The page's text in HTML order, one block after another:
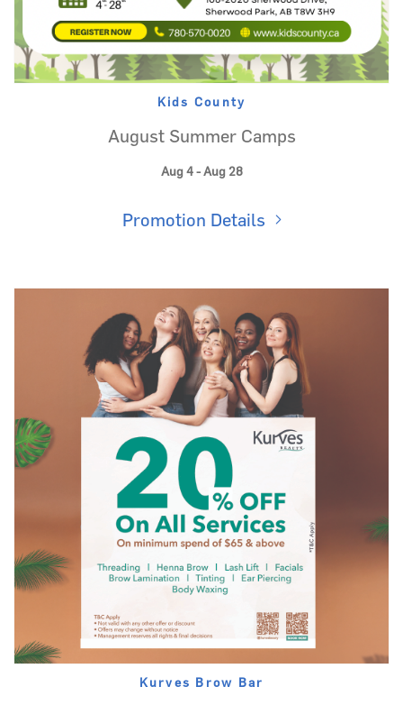
Kids County
August Summer Camps
Aug 4 - Aug 28
Promotion Details
Kurves Brow Bar